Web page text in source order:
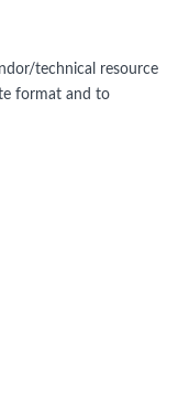
technical resource
format and to